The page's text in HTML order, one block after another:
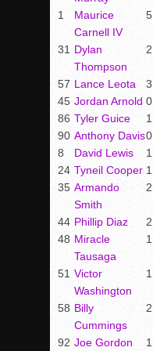
1
Maurice
Carnell IV
5
31 Dylan
Thompson
2
57 Lance Leota 3
45 Jordan Arnold 0
86 Tyler Guice 1
90 Anthony Davis0
8
David Lewis 1
24 Tyneil Cooper 1
35 Armando
Smith
2
44 Phillip Diaz 2
48 Miracle
Tausaga
1
51 Victor
Washington
1
58 Billy
Cummings
2
92 Joe Gordon 1